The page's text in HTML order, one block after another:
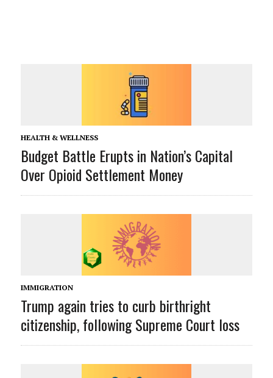
HEALTH & WELLNESS
Budget Battle Erupts in Nation’s Capital
Over Opioid Settlement Money
IMMIGRATION
Trump again tries to curb birthright
citizenship, following Supreme Court loss